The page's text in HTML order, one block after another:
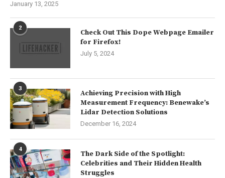
January 13, 2025
2
Check Out This Dope Webpage Emailer
for Firefox!
July 5, 2024
3
Achieving Precision with High
Measurement Frequency: Benewake’s
Lidar Detection Solutions
December 16, 2024
4
The Dark Side of the Spotlight:
Celebrities and Their Hidden Health
Struggles